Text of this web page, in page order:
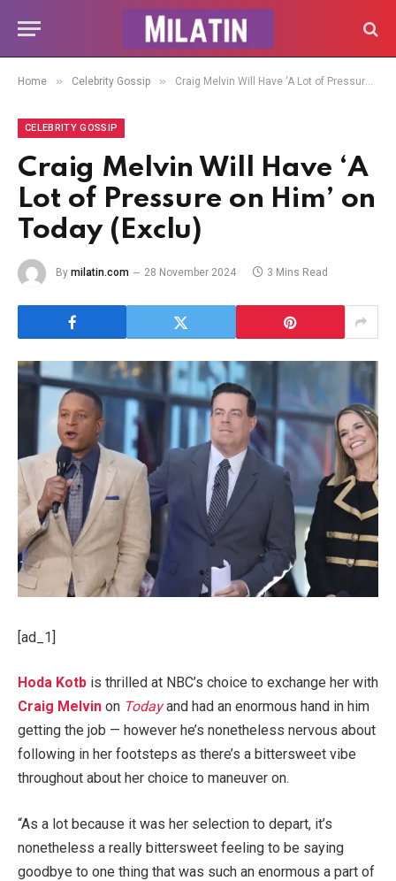
Home » Celebrity Gossip » Craig Melvin Will Have ‘A Lot of Pressure on Him’ on Today (Exclu)
CELEBRITY GOSSIP
Craig Melvin Will Have ‘A
Lot of Pressure on Him’ on
Today (Exclu)
By milatin.com 28 November 2024 3 Mins Read
[ad_1]
Hoda Kotb is thrilled at NBC’s choice to exchange her with
Craig Melvin on Today and had an enormous hand in him
getting the job — however he’s nonetheless nervous about
following in her footsteps as there’s a bittersweet vibe
throughout about her choice to maneuver on.
“As a lot because it was her selection to depart, it’s
nonetheless a really bittersweet feeling to be saying
goodbye to one thing that was such an enormous a part of